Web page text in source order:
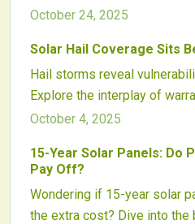
inverters provide
microinverters offer
monitoring. Factors such as
upkeep influence lifespan.
examines how each inverter
solar system efficiency over
October 24, 2025
Solar Hail Coverage Sits
Hail storms reveal
Explore the interplay of
insurance, and hail risks,
October 4, 2025
15-Year Solar Panels: Do
Pay Off?
Wondering if 15-year solar
the extra cost? Dive into the